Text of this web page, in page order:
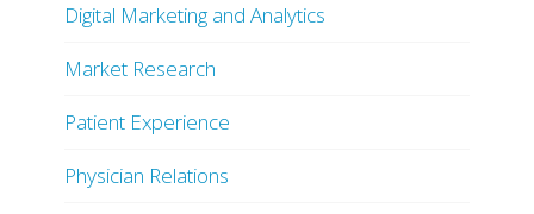
Digital Marketing and Analytics
Market Research
Patient Experience
Physician Relations